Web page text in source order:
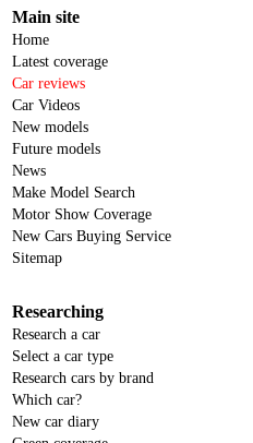
Main site
Home
Latest coverage
Car reviews
Car Videos
New models
Future models
News
Make Model Search
Motor Show Coverage
New Cars Buying Service
Sitemap
Researching
Research a car
Select a car type
Research cars by brand
Which car?
New car diary